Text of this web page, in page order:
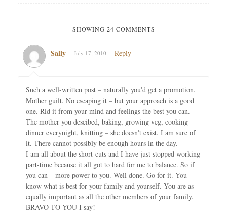
SHOWING 24 COMMENTS
Sally July 17, 2010 Reply
Such a well-written post – naturally you'd get a promotion.
Mother guilt. No escaping it – but your approach is a good
one. Rid it from your mind and feelings the best you can.
The mother you descibed, baking, growing veg, cooking
dinner everynight, knitting – she doesn't exist. I am sure of
it. There cannot possibly be enough hours in the day.
I am all about the short-cuts and I have just stopped working
part-time because it all got to hard for me to balance. So if
you can – more power to you. Well done. Go for it. You
know what is best for your family and yourself. You are as
equally important as all the other members of your family.
BRAVO TO YOU I say!